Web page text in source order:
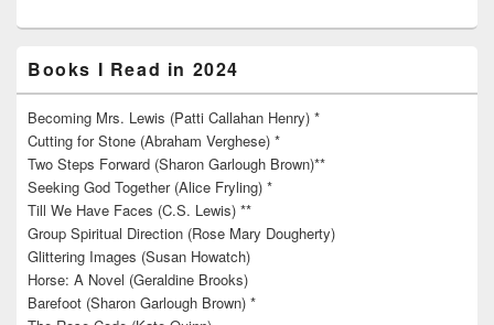
Books I Read in 2024
Becoming Mrs. Lewis (Patti Callahan Henry) *
Cutting for Stone (Abraham Verghese) *
Two Steps Forward (Sharon Garlough Brown)**
Seeking God Together (Alice Fryling) *
Till We Have Faces (C.S. Lewis) **
Group Spiritual Direction (Rose Mary Dougherty)
Glittering Images (Susan Howatch)
Horse: A Novel (Geraldine Brooks)
Barefoot (Sharon Garlough Brown) *